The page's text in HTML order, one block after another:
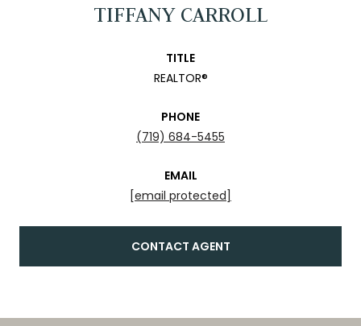
TIFFANY CARROLL
TITLE
REALTOR®
PHONE
(719) 684-5455
EMAIL
[email protected]
CONTACT AGENT